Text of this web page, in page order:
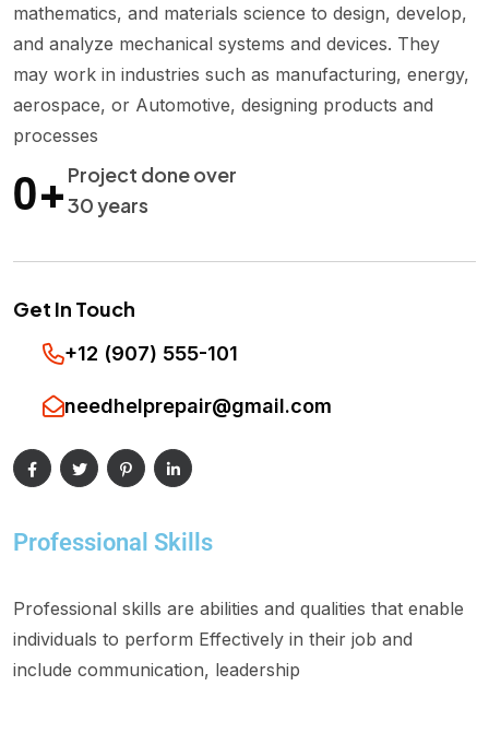
mathematics, and materials science to design, develop,
and analyze mechanical systems and devices. They
may work in industries such as manufacturing, energy,
aerospace, or Automotive, designing products and
processes
0+ Project done over
30 years
Get In Touch
+12 (907) 555-101
needhelprepair@gmail.com
Professional Skills
Professional skills are abilities and qualities that enable
individuals to perform Effectively in their job and
include communication, leadership